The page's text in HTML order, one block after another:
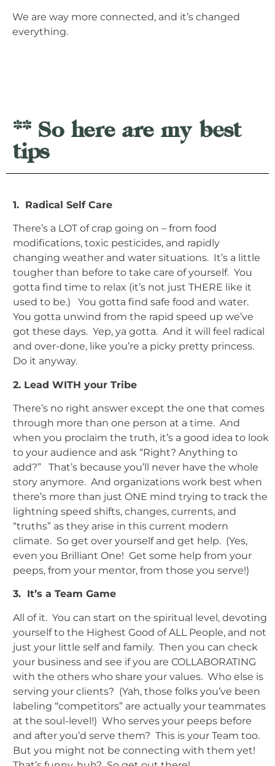
We are way more connected, and it’s changed
everything.
** So here are my best
tips
1. Radical Self Care
There’s a LOT of crap going on – from food
modifications, toxic pesticides, and rapidly
changing weather and water situations. It’s a little
tougher than before to take care of yourself. You
gotta find time to relax (it’s not just THERE like it
used to be.) You gotta find safe food and water.
You gotta unwind from the rapid speed up we’ve
got these days. Yep, ya gotta. And it will feel radical
and over-done, like you’re a picky pretty princess.
Do it anyway.
2. Lead WITH your Tribe
There’s no right answer except the one that comes
through more than one person at a time. And
when you proclaim the truth, it’s a good idea to look
to your audience and ask “Right? Anything to
add?” That’s because you’ll never have the whole
story anymore. And organizations work best when
there’s more than just ONE mind trying to track the
lightning speed shifts, changes, currents, and
“truths” as they arise in this current modern
climate. So get over yourself and get help. (Yes,
even you Brilliant One! Get some help from your
peeps, from your mentor, from those you serve!)
3. It’s a Team Game
All of it. You can start on the spiritual level, devoting
yourself to the Highest Good of ALL People, and not
just your little self and family. Then you can check
your business and see if you are COLLABORATING
with the others who share your values. Who else is
serving your clients? (Yah, those folks you’ve been
labeling “competitors” are actually your teammates
at the soul-level!) Who serves your peeps before
and after you’d serve them? This is your Team too.
But you might not be connecting with them yet!